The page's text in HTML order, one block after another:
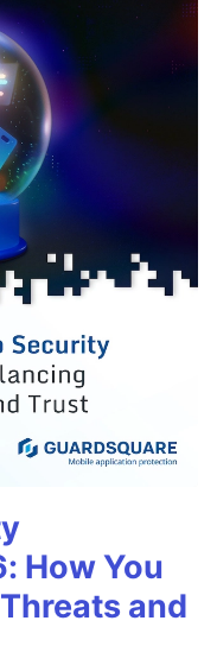
How You
and